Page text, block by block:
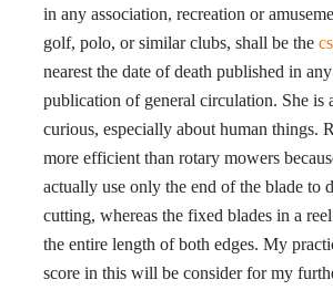
in any association, recreation or
golf, polo, or similar clubs, shall be the
nearest the date of death published in
publication of general circulation. She is
curious, especially about human things.
more efficient than rotary mowers
actually use only the end of the blade to
cutting, whereas the fixed blades in a
the entire length of both edges. My
score in this will be consider for my